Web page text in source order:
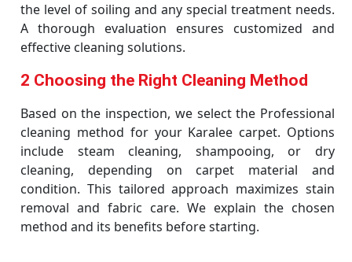
the level of soiling and any special treatment needs.
A thorough evaluation ensures customized and
effective cleaning solutions.
2 Choosing the Right Cleaning Method
Based on the inspection, we select the Professional
cleaning method for your Karalee carpet. Options
include steam cleaning, shampooing, or dry
cleaning, depending on carpet material and
condition. This tailored approach maximizes stain
removal and fabric care. We explain the chosen
method and its benefits before starting.